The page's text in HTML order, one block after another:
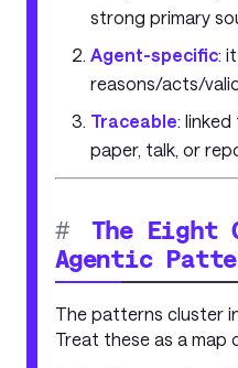
strong primary
Agent-specific:
reasons/acts/
Traceable:
paper, talk, or
#
The Eight
Agentic
The patterns cluster
Treat these as a map